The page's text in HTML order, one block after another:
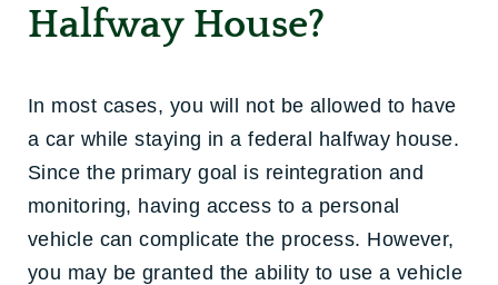
Halfway House?
In most cases, you will not be allowed to have
a car while staying in a federal halfway house.
Since the primary goal is reintegration and
monitoring, having access to a personal
vehicle can complicate the process. However,
you may be granted the ability to use a vehicle